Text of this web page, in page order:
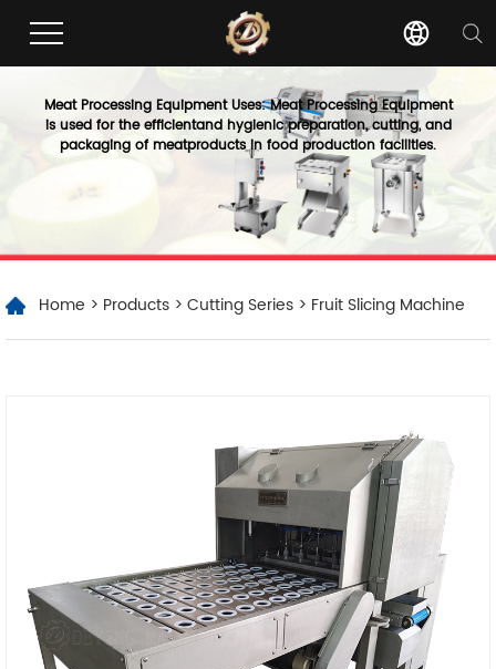
Meat Processing Equipment Uses: Meat Processing Equipment
is used for the efficientand hygienic preparation, cutting, and
packaging of meatproducts in food production facilities.
Home > Products > Cutting Series > Fruit Slicing Machine